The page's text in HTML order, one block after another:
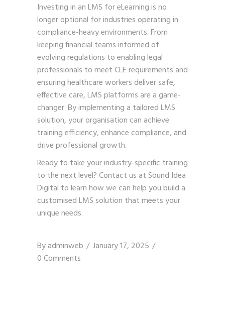
Investing in an LMS for eLearning is no
longer optional for industries operating in
compliance-heavy environments. From
keeping financial teams informed of
evolving regulations to enabling legal
professionals to meet CLE requirements and
ensuring healthcare workers deliver safe,
effective care, LMS platforms are a game-
changer. By implementing a tailored LMS
solution, your organisation can achieve
training efficiency, enhance compliance, and
drive professional growth.
Ready to take your industry-specific training
to the next level?Contact us at Sound Idea
Digital to learn how we can help you build a
customised LMS solution that meets your
unique needs.
Byadminweb
January 17, 2025
0 Comments